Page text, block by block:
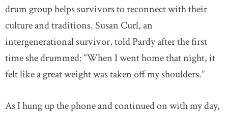
drum group helps survivors to reconnect with their
culture and traditions. Susan Curl, an
intergenerational survivor, told Pardy after the first
time she drummed: “When I went home that night, it
felt like a great weight was taken off my shoulders.”
As I hung up the phone and continued on with my day,